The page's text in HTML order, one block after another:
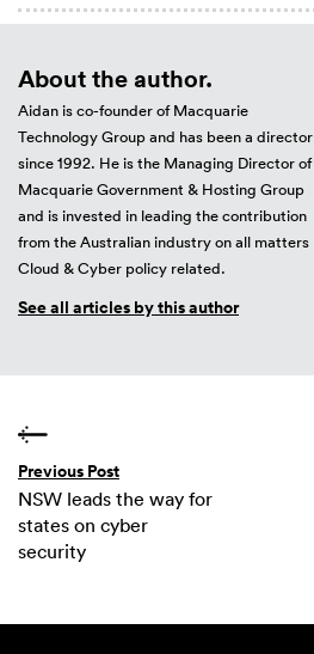
About the author.
Aidan is co-founder of Macquarie
Technology Group and has been a director
since 1992. He is the Managing Director of
Macquarie Government & Hosting Group
and is invested in leading the contribution
from the Australian industry on all matters
Cloud & Cyber policy related.
See all articles by this author
Previous Post
NSW leads the way for
states on cyber
security